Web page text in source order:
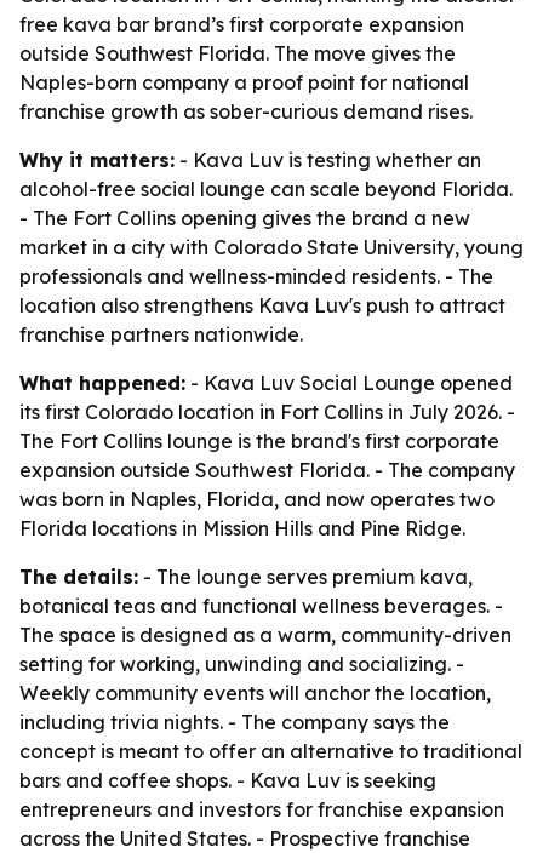
free kava bar brand’s first corporate expansion
outside Southwest Florida. The move gives the
Naples-born company a proof point for national
franchise growth as sober-curious demand rises.
Why it matters: - Kava Luv is testing whether an
alcohol-free social lounge can scale beyond Florida.
- The Fort Collins opening gives the brand a new
market in a city with Colorado State University, young
professionals and wellness-minded residents. - The
location also strengthens Kava Luv's push to attract
franchise partners nationwide.
What happened: - Kava Luv Social Lounge opened
its first Colorado location in Fort Collins in July 2026. -
The Fort Collins lounge is the brand's first corporate
expansion outside Southwest Florida. - The company
was born in Naples, Florida, and now operates two
Florida locations in Mission Hills and Pine Ridge.
The details: - The lounge serves premium kava,
botanical teas and functional wellness beverages. -
The space is designed as a warm, community-driven
setting for working, unwinding and socializing. -
Weekly community events will anchor the location,
including trivia nights. - The company says the
concept is meant to offer an alternative to traditional
bars and coffee shops. - Kava Luv is seeking
entrepreneurs and investors for franchise expansion
across the United States. - Prospective franchise